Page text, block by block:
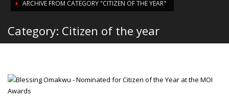
ARCHIVE FROM CATEGORY "CITIZEN OF THE YEAR"
Category: Citizen of the year